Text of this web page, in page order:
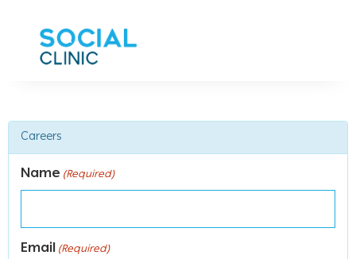
Careers
Name (Required)
Email(Required)